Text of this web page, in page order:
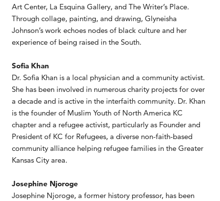
Art Center, La Esquina Gallery, and The Writer’s Place.
Through collage, painting, and drawing, Glyneisha
Johnson’s work echoes nodes of black culture and her
experience of being raised in the South.
Sofia Khan
Dr. Sofia Khan is a local physician and a community activist.
She has been involved in numerous charity projects for over
a decade and is active in the interfaith community. Dr. Khan
is the founder of Muslim Youth of North America KC
chapter and a refugee activist, particularly as Founder and
President of KC for Refugees, a diverse non-faith-based
community alliance helping refugee families in the Greater
Kansas City area.
Josephine Njoroge
Josephine Njoroge, a former history professor, has been